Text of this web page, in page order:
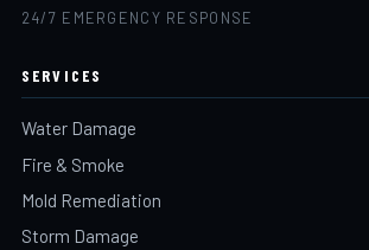
24/7 EMERGENCY RESPONSE
SERVICES
Water Damage
Fire & Smoke
Mold Remediation
Storm Damage